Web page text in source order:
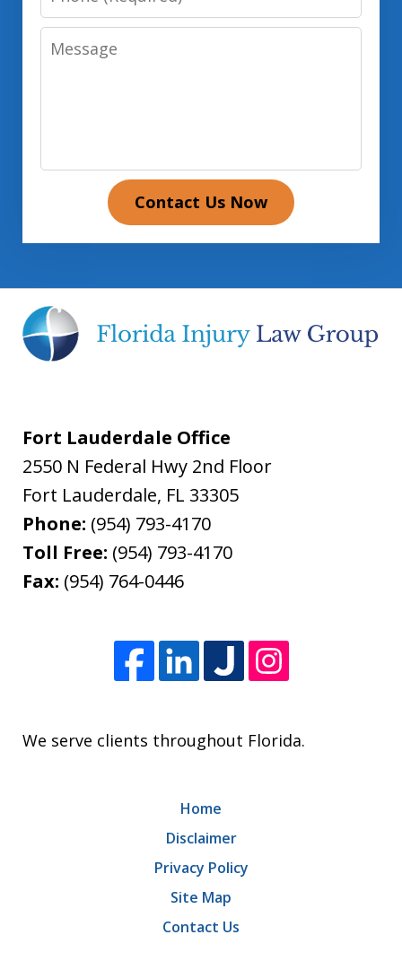
Message
Contact Us Now
Fort Lauderdale Office
2550 N Federal Hwy 2nd Floor
Fort Lauderdale, FL 33305
Phone: (954) 793-4170
Toll Free: (954) 793-4170
Fax: (954) 764-0446
We serve clients throughout Florida.
Home
Disclaimer
Privacy Policy
Site Map
Contact Us